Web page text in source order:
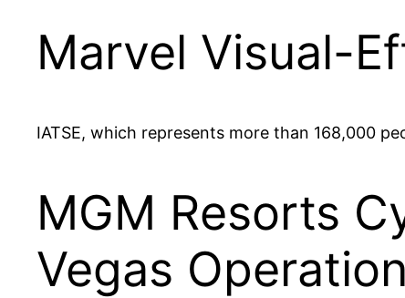
Marvel Visual-
IATSE, which represents more than 168,000
MGM Resorts
Vegas